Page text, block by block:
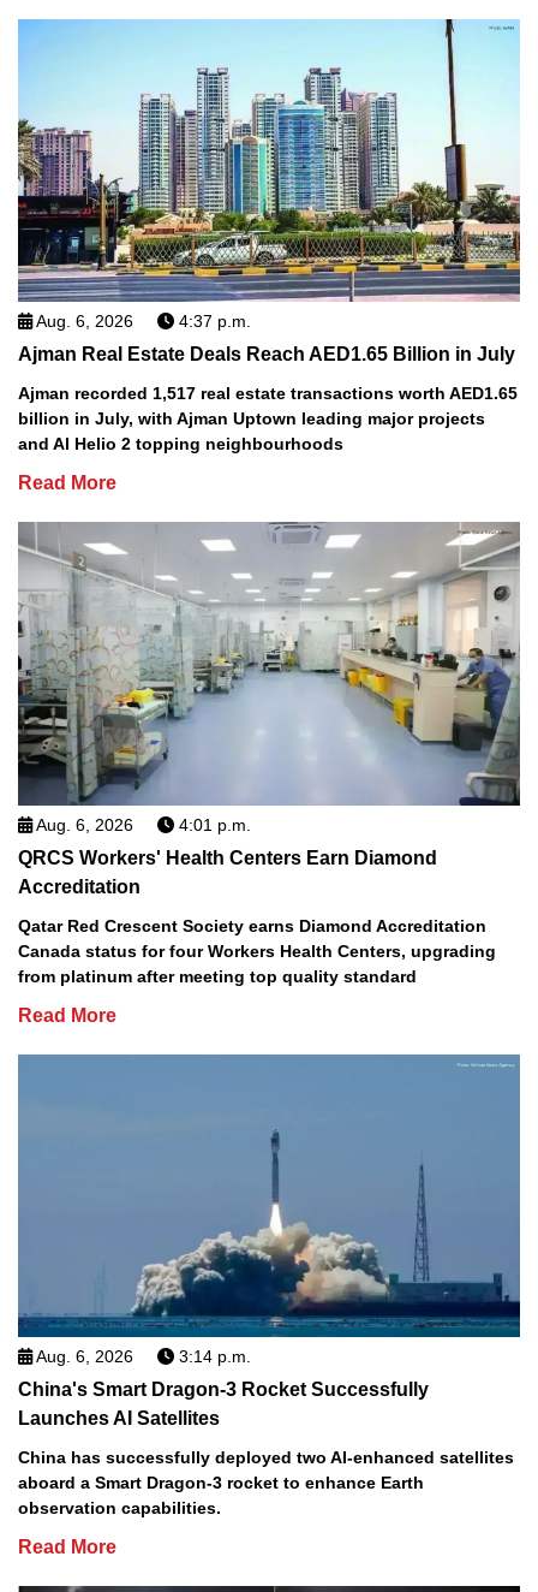
Aug. 6, 2026 4:37 p.m.
Ajman Real Estate Deals Reach AED1.65 Billion in July
Ajman recorded 1,517 real estate transactions worth AED1.65
billion in July, with Ajman Uptown leading major projects
and Al Helio 2 topping neighbourhoods
Read More
Aug. 6, 2026 4:01 p.m.
QRCS Workers' Health Centers Earn Diamond
Accreditation
Qatar Red Crescent Society earns Diamond Accreditation
Canada status for four Workers Health Centers, upgrading
from platinum after meeting top quality standard
Read More
Aug. 6, 2026 3:14 p.m.
China's Smart Dragon-3 Rocket Successfully
Launches AI Satellites
China has successfully deployed two AI-enhanced satellites
aboard a Smart Dragon-3 rocket to enhance Earth
observation capabilities.
Read More